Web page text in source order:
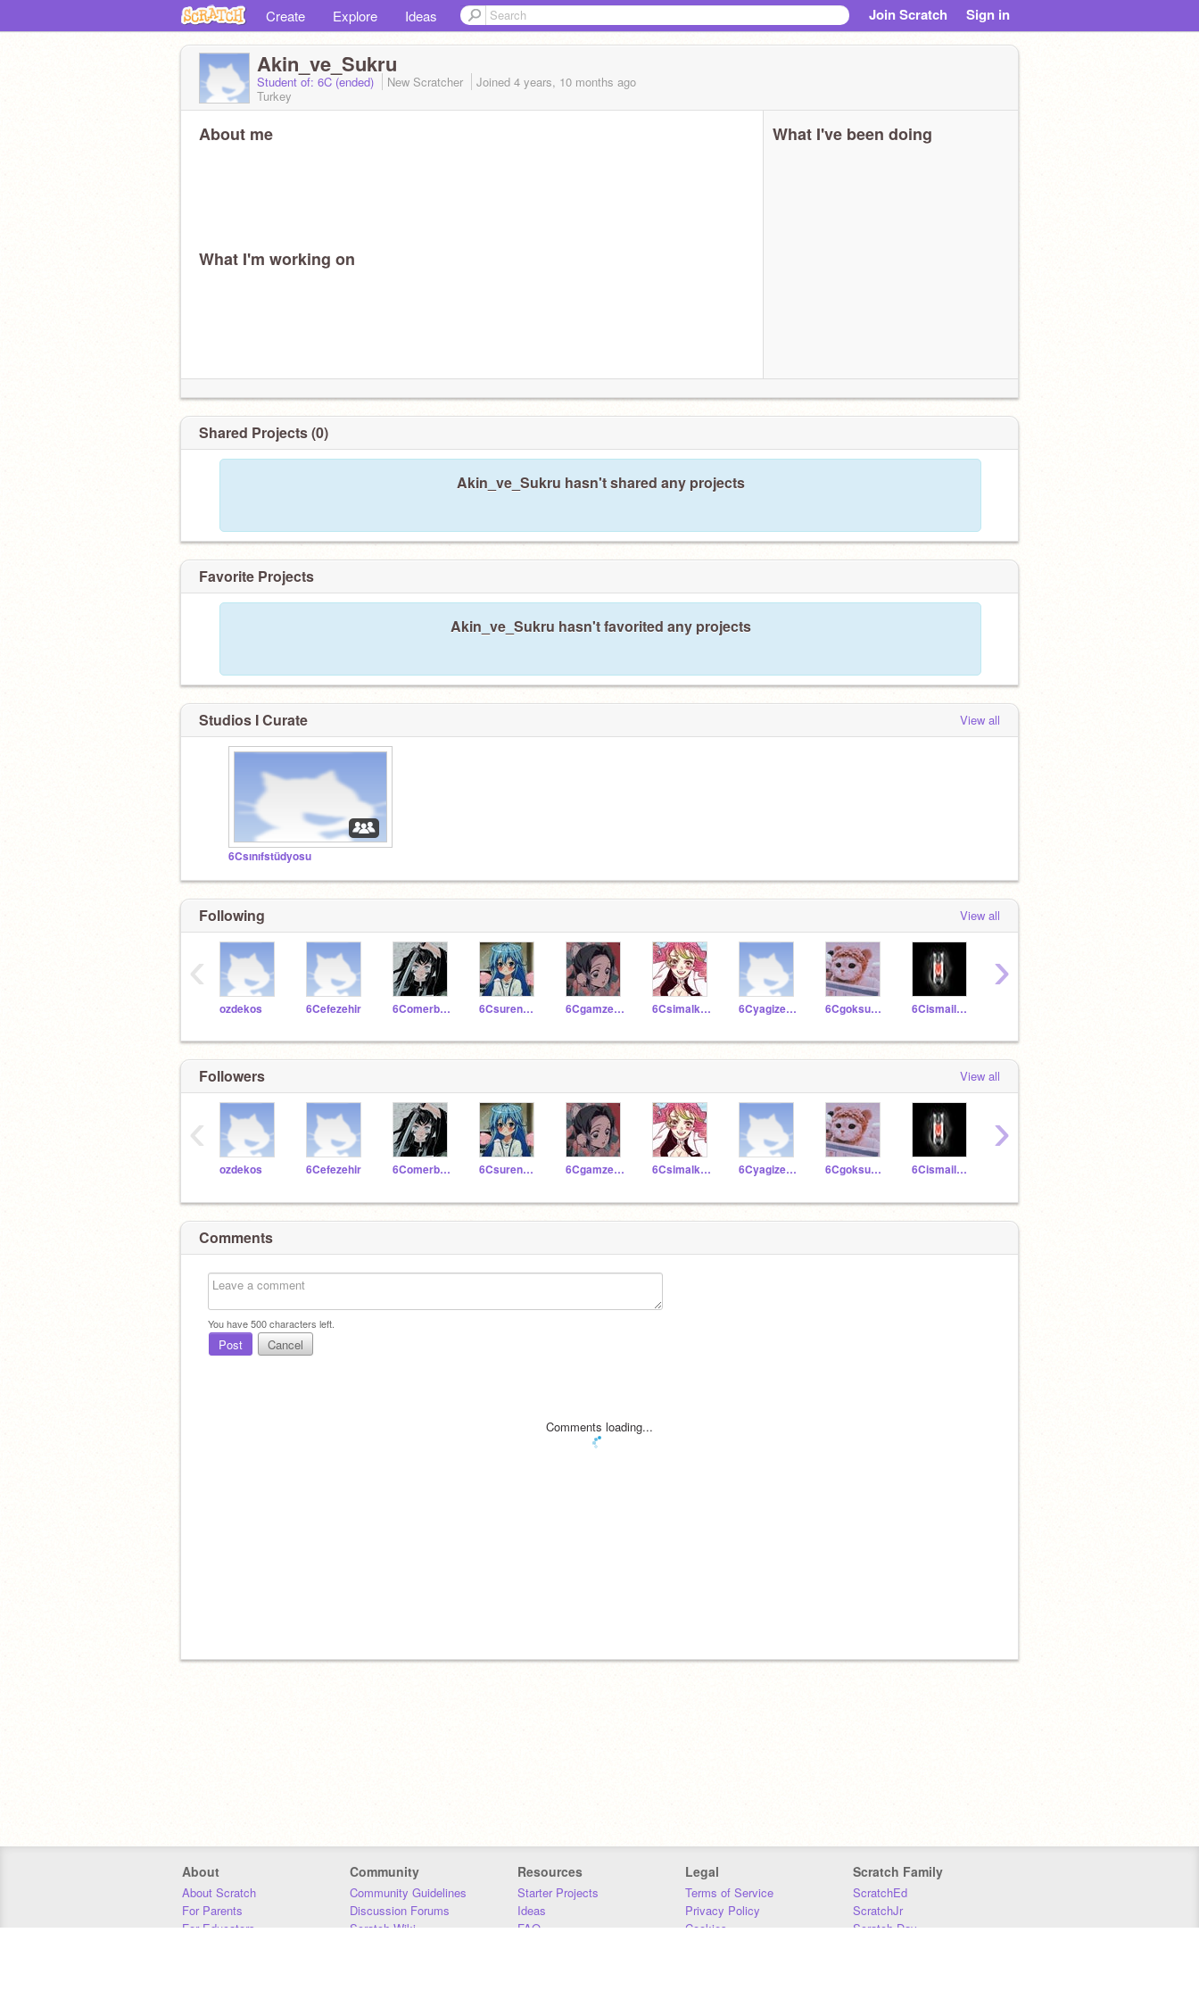
Create Explore Ideas Join Scratch Sign in
Akin_ve_Sukru
Student of: 6C (ended) New Scratcher Joined 4 years, 10 months ago
Turkey
About me
What I'm working on
What I've been doing
Shared Projects (0)
Akin_ve_Sukru hasn't shared any projects
Favorite Projects
Akin_ve_Sukru hasn't favorited any projects
Studios I Curate View all
6Csınıfstüdyosu
Following View all
ozdekos 6Cefezehir 6Comerbartukaratas 6Csurenazfin 6Cgamzeseleci 6Csimalkaratas 6Cyagizerbey 6Cgoksudikmen 6Cismailnureddin
‹ ›
Followers View all
ozdekos 6Cefezehir 6Comerbartukaratas 6Csurenazfin 6Cgamzeseleci 6Csimalkaratas 6Cyagizerbey 6Cgoksudikmen 6Cismailnureddin
‹ ›
Comments
You have500characters left.
Post Cancel
Comments loading...
About
About Scratch
For Parents
For Educators
Community
Community Guidelines
Discussion Forums
Scratch Wiki
Resources
Starter Projects
Ideas
FAQ
Legal
Terms of Service
Privacy Policy
Cookies
Scratch Family
ScratchEd
ScratchJr
Scratch Day